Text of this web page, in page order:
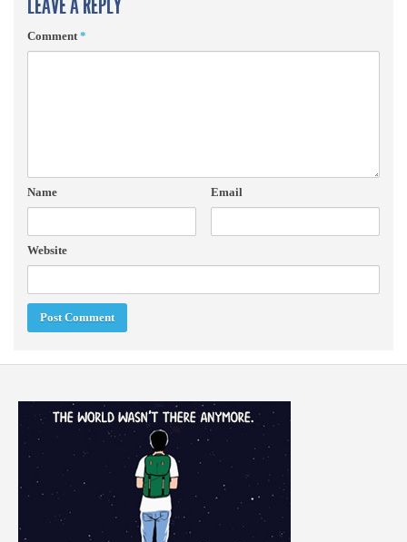
LEAVE A REPLY
Comment*
Name Email
Website